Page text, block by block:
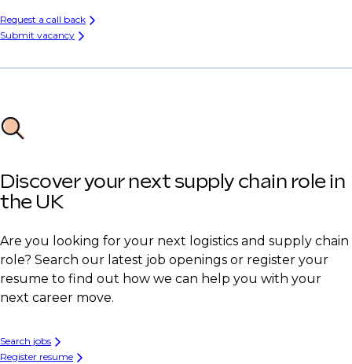
Request a call back
Submit vacancy
Discover your next supply chain role in
the UK
Are you looking for your next logistics and supply chain
role? Search our latest job openings or register your
resume to find out how we can help you with your
next career move.
Search jobs
Register resume